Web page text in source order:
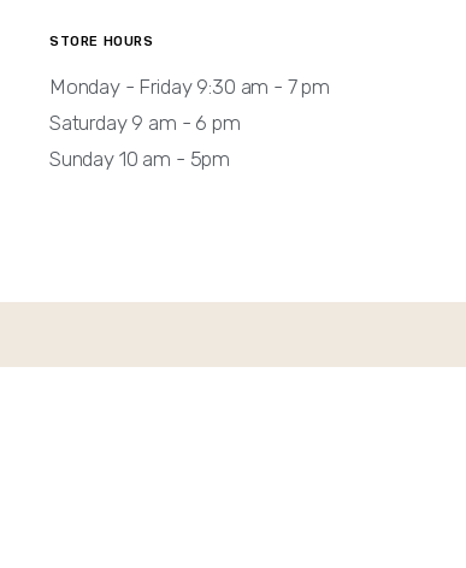
STORE HOURS
Monday - Friday 9:30 am - 7 pm
Saturday 9 am - 6 pm
Sunday 10 am - 5pm